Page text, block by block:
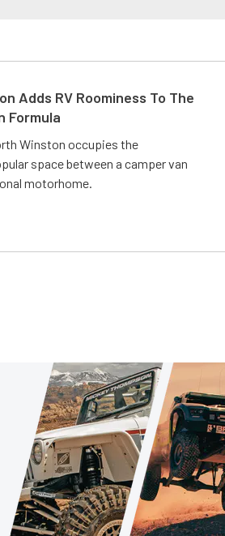
Adds RV Roominess To The
Formula
Winston occupies the
space between a camper van
motorhome.